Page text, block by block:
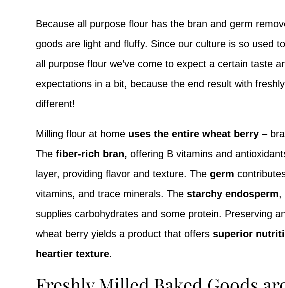
Because all purpose flour has the bran and germ
goods are light and fluffy. Since our culture is so used
all purpose flour we’ve come to expect a certain taste
expectations in a bit, because the end result with
different!
Milling flour at home uses the entire wheat berry –
The fiber-rich bran, offering B vitamins and
layer, providing flavor and texture. The germ
vitamins, and trace minerals. The starchy endosperm,
supplies carbohydrates and some protein. Preserving
wheat berry yields a product that offers superior
heartier texture.